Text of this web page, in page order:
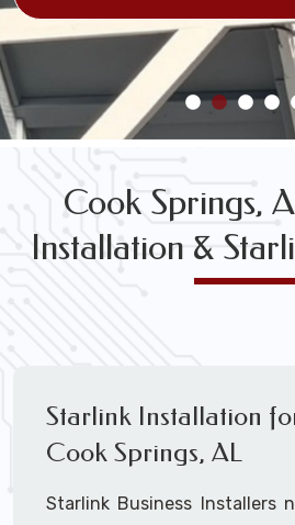
Cook Springs,
Installation &
Starlink Installation
Cook Springs, AL
Starlink Business Installers